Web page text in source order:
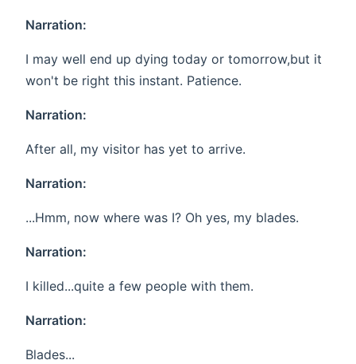
Narration:
I may well end up dying today or tomorrow,but it
won't be right this instant. Patience.
Narration:
After all, my visitor has yet to arrive.
Narration:
...Hmm, now where was I? Oh yes, my blades.
Narration:
I killed...quite a few people with them.
Narration:
Blades...